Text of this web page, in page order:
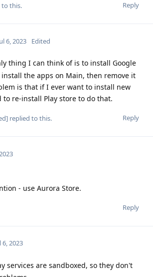
Reply
to this.
6, 2023 Edited
thing I can think of is to install Google
install the apps on Main, then remove it
is that if I ever want to install new
to re-install Play store to do that.
Reply
replied to this.
- use Aurora Store.
Reply
6, 2023
services are sandboxed, so they don't